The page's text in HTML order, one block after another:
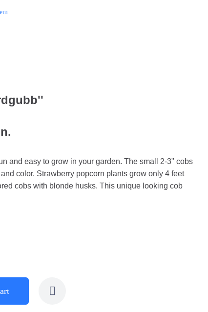
and easy to grow in your garden. The small 2-3" cobs
color. Strawberry popcorn plants grow only 4 feet
cobs with blonde husks. This unique looking cob